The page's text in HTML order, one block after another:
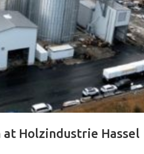
Holzindustrie Hassel